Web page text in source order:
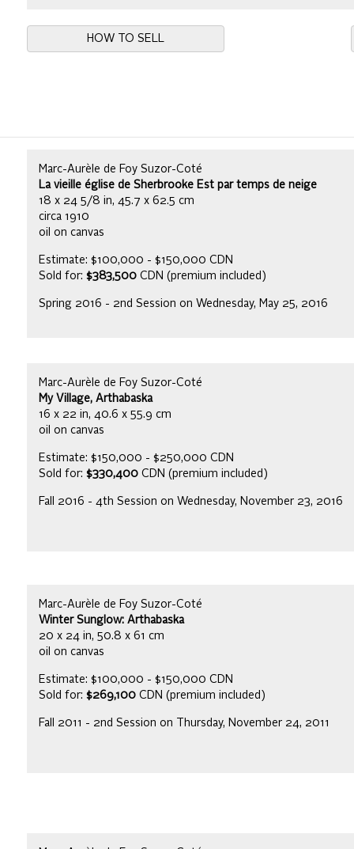
HOW TO SELL
Marc-Aurèle de Foy Suzor-Coté
La vieille église de Sherbrooke Est par temps de neige
18 x 24 5/8 in, 45.7 x 62.5 cm
circa 1910
oil on canvas
Estimate: $100,000 - $150,000 CDN
Sold for: $383,500 CDN (premium included)
Spring 2016 - 2nd Session on Wednesday, May 25, 2016
Marc-Aurèle de Foy Suzor-Coté
My Village, Arthabaska
16 x 22 in, 40.6 x 55.9 cm
oil on canvas
Estimate: $150,000 - $250,000 CDN
Sold for: $330,400 CDN (premium included)
Fall 2016 - 4th Session on Wednesday, November 23, 2016
Marc-Aurèle de Foy Suzor-Coté
Winter Sunglow: Arthabaska
20 x 24 in, 50.8 x 61 cm
oil on canvas
Estimate: $100,000 - $150,000 CDN
Sold for: $269,100 CDN (premium included)
Fall 2011 - 2nd Session on Thursday, November 24, 2011